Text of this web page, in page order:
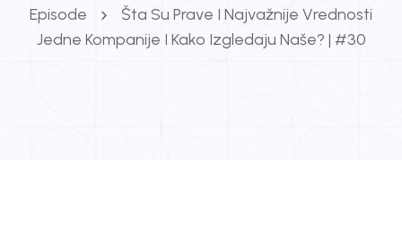
Episode
Šta Su Prave I Najvažnije Vrednosti
Jedne Kompanije I Kako Izgledaju Naše? | #30